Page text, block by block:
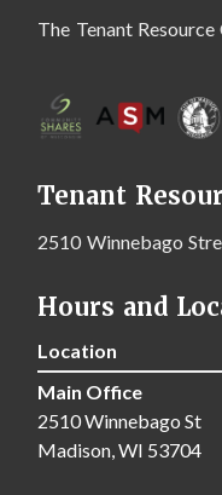
The Tenant
Tenant
2510 Winnebago
Hours and
Location
Main Office
2510 Winnebago St
Madison, WI 53704